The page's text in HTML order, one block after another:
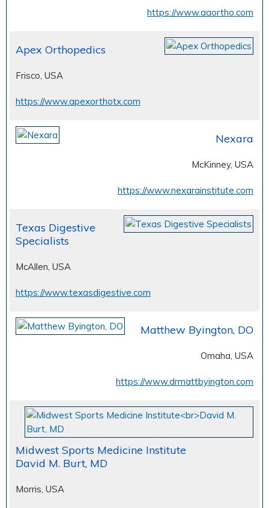
https://www.aaortho.com
Apex Orthopedics
Frisco, USA
https://www.apexorthotx.com
Nexara
McKinney, USA
https://www.nexarainstitute.com
Texas Digestive
Specialists
McAllen, USA
https://www.texasdigestive.com
Matthew Byington, DO
Omaha, USA
https://www.drmattbyington.com
Midwest Sports Medicine Institute
David M. Burt, MD
Morris, USA